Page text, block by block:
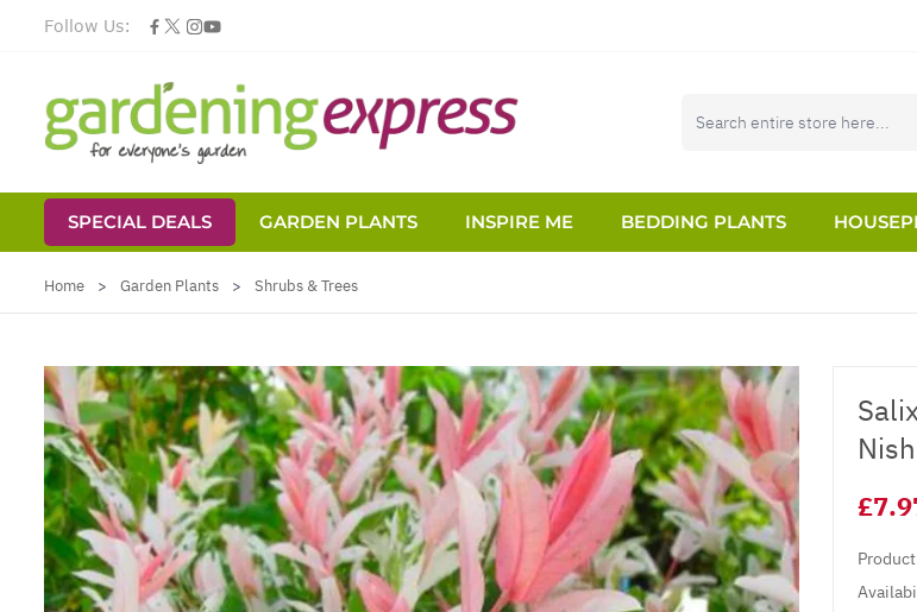
Follow Us:
SPECIAL DEALS GARDEN PLANTS INSPIRE ME BEDDING PLANTS
Home > Garden Plants > Shrubs & Trees